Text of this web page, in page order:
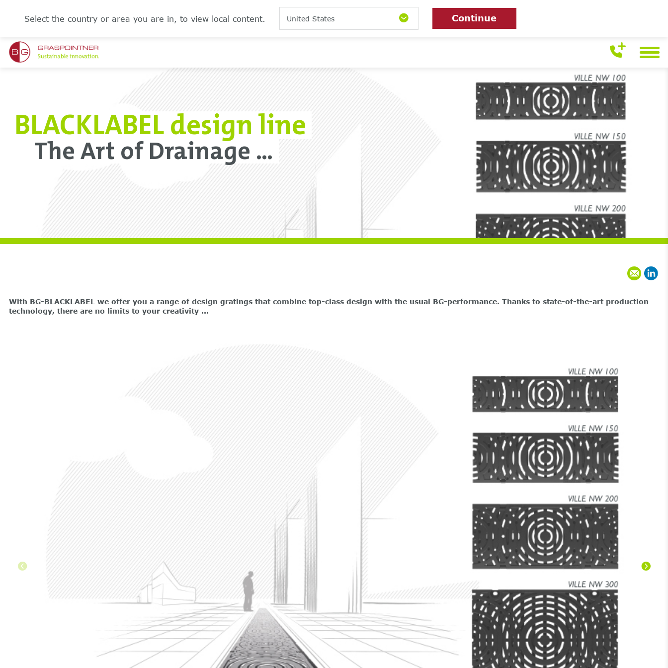
Select the country or area you are in, to view local content. United States Continue
BLACKLABEL design line
The Art of Drainage ...
With BG-BLACKLABEL we offer you a range of design gratings that combine top-class design with the usual BG-performance. Thanks to state-of-the-art production
technology, there are no limits to your creativity ...